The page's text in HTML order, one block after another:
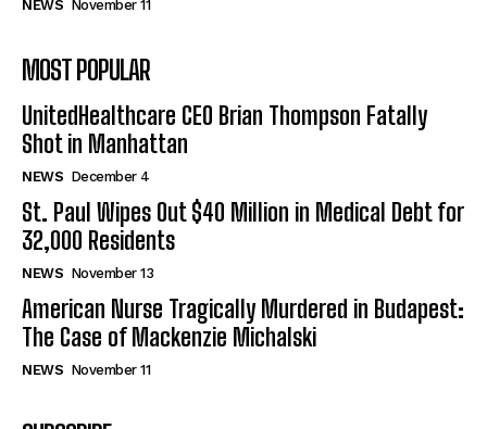
NEWS November 11
MOST POPULAR
UnitedHealthcare CEO Brian Thompson Fatally
Shot in Manhattan
NEWS December 4
St. Paul Wipes Out $40 Million in Medical Debt for
32,000 Residents
NEWS November 13
American Nurse Tragically Murdered in Budapest:
The Case of Mackenzie Michalski
NEWS November 11